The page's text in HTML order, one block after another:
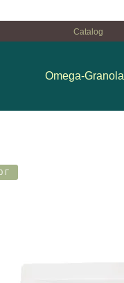
Catalog
Omega-Granola
Г